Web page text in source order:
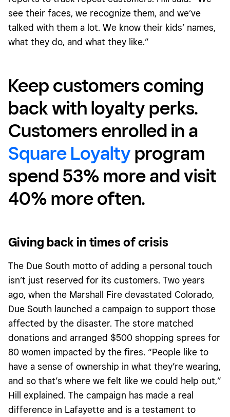
see their faces, we recognize them, and we’ve
talked with them a lot. We know their kids’ names,
what they do, and what they like.”
Keep customers coming
back with loyalty perks.
Customers enrolled in a
Square Loyalty program
spend 53% more and visit
40% more often.
Giving back in times of crisis
The Due South motto of adding a personal touch
isn’t just reserved for its customers. Two years
ago, when the Marshall Fire devastated Colorado,
Due South launched a campaign to support those
affected by the disaster. The store matched
donations and arranged $500 shopping sprees for
80 women impacted by the fires. “People like to
have a sense of ownership in what they’re wearing,
and so that’s where we felt like we could help out,”
Hill explained. The campaign has made a real
difference in Lafayette and is a testament to